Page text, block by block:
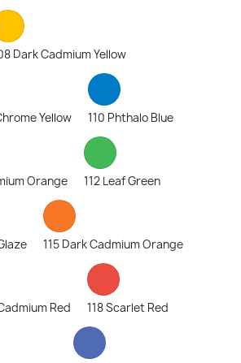
Dark Cadmium Yellow
Yellow 110 Phthalo Blue
Orange 112 Leaf Green
115 Dark Cadmium Orange
Red 118 Scarlet Red